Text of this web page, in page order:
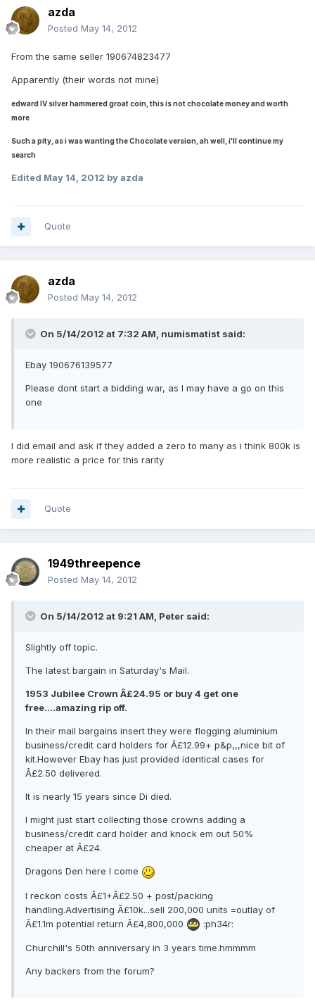
azda
Posted May 14, 2012
From the same seller 190674823477
Apparently (their words not mine)
edward IV silver hammered groat coin, this is not chocolate money and worth
more
Such a pity, as i was wanting the Chocolate version, ah well, i'll continue my
search
Edited May 14, 2012 by azda
Quote
azda
Posted May 14, 2012
On 5/14/2012 at 7:32 AM, numismatist said:
Ebay 190676139577
Please dont start a bidding war, as I may have a go on this
one
I did email and ask if they added a zero to many as i think 800k is
more realistic a price for this rarity
Quote
1949threepence
Posted May 14, 2012
On 5/14/2012 at 9:21 AM, Peter said:
Slightly off topic.
The latest bargain in Saturday's Mail.
1953 Jubilee Crown Â£24.95 or buy 4 get one
free....amazing rip off.
In their mail bargains insert they were flogging aluminium
business/credit card holders for Â£12.99+ p&p,,,nice bit of
kit.However Ebay has just provided identical cases for
Â£2.50 delivered.
It is nearly 15 years since Di died.
I might just start collecting those crowns adding a
business/credit card holder and knock em out 50%
cheaper at Â£24.
Dragons Den here I come
I reckon costs Â£1+Â£2.50 + post/packing
handling.Advertising Â£10k...sell 200,000 units =outlay of
Â£1.1m potential return Â£4,800,000
:ph34r:
Churchill's 50th anniversary in 3 years time.hmmmm
Any backers from the forum?